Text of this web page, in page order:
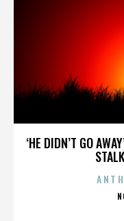
‘HE DIDN’T GO